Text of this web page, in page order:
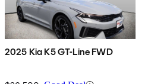
2025 Kia K5 GT-Line FWD